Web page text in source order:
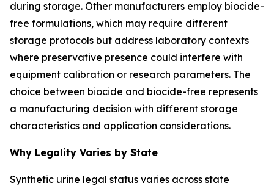
during storage. Other manufacturers employ biocide-
free formulations, which may require different
storage protocols but address laboratory contexts
where preservative presence could interfere with
equipment calibration or research parameters. The
choice between biocide and biocide-free represents
a manufacturing decision with different storage
characteristics and application considerations.
Why Legality Varies by State
Synthetic urine legal status varies across state